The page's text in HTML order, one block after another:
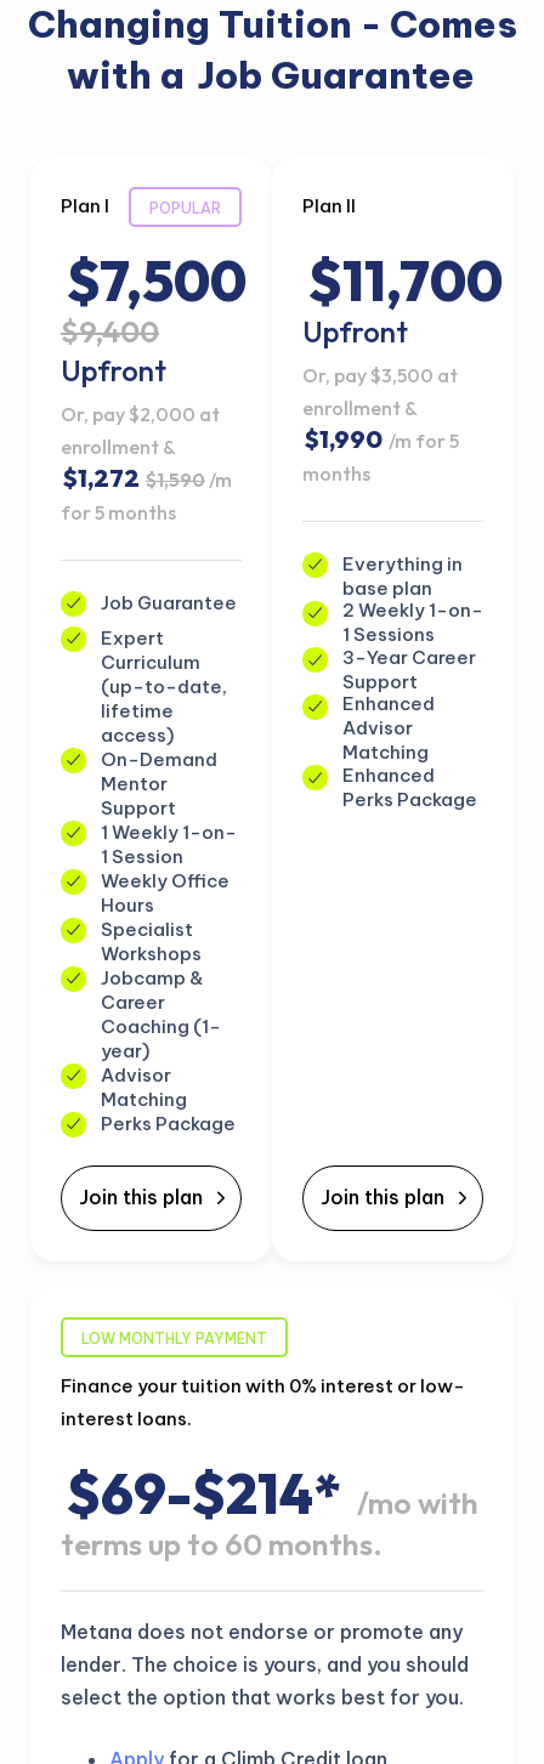
Changing Tuition - Comes
with a Job Guarantee
Plan I
$7,500
$9,400
Upfront
POPULAR
Or, pay $2,000 at
enrollment &
$1,272 $1,590 /m
for 5 months
Job Guarantee
Expert
Curriculum
(up-to-date,
lifetime
access)
On-Demand
Mentor
Support
1 Weekly 1-on-
1 Session
Weekly Office
Hours
Specialist
Workshops
Jobcamp &
Career
Coaching (1-
year)
Advisor
Matching
Perks Package
Join this plan
Plan II
$11,700
Upfront
Or, pay $3,500 at
enrollment &
$1,990 /m for 5
months
Everything in
base plan
2 Weekly 1-on-
1 Sessions
3-Year Career
Support
Enhanced
Advisor
Matching
Enhanced
Perks Package
Join this plan
LOW MONTHLY PAYMENT
Finance your tuition with 0% interest or low-
interest loans.
$69-$214* /mo with
terms up to 60 months.
Metana does not endorse or promote any
lender. The choice is yours, and you should
select the option that works best for you.